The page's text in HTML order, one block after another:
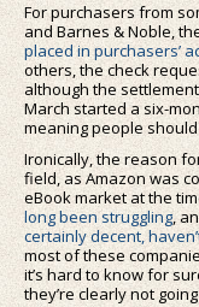
For purchasers from
and Barnes & Noble,
placed in purchasers’
others, the check
although the
March started a six-
meaning people
Ironically, the reason
field, as Amazon was
eBook market at the
long been struggling,
certainly decent,
most of these
it’s hard to know for
they’re clearly not